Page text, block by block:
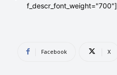
f_descr_font_weight="700"]
Facebook X